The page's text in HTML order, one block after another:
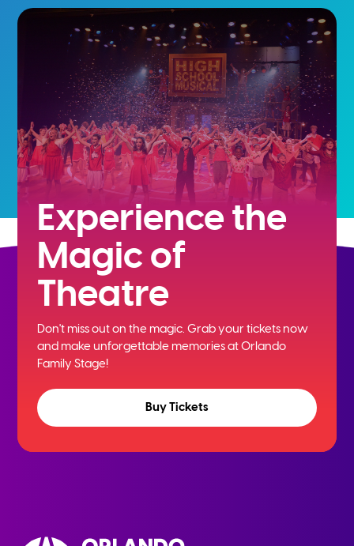
Experience the
Magic of
Theatre
Don't miss out on the magic. Grab your tickets now
andmake unforgettable memories at Orlando
Family Stage!
Buy Tickets